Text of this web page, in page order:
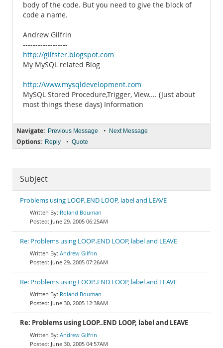
body of the code. But you need to give the block of
code a name.
Andrew Gilfrin
------------------
http://gilfster.blogspot.com
My MySQL related Blog
http://www.mysqldevelopment.com
MySQL Stored Procedure,Trigger, View.... (Just about
most things these days) Information
Navigate: Previous Message • Next Message
Options: Reply • Quote
Subject
Problems using LOOP..END LOOP, label and LEAVE
Roland Bouman
June 29, 2005 06:25AM
Re: Problems using LOOP..END LOOP, label and LEAVE
Andrew Gilfrin
June 29, 2005 07:26AM
Re: Problems using LOOP..END LOOP, label and LEAVE
Roland Bouman
June 30, 2005 12:38AM
Re: Problems using LOOP..END LOOP, label and LEAVE
Andrew Gilfrin
June 30, 2005 04:57AM